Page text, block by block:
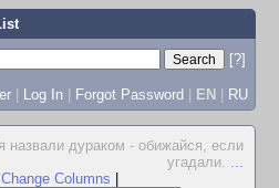
[?]
| Log In | Forgot Password | EN | RU
назвали дураком - обижайся, если
угадали. ...
Change Columns